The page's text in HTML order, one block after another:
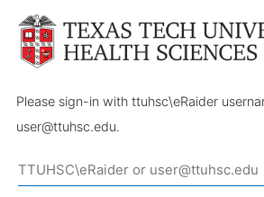
Please sign-in with ttuhsc\eRaider
user@ttuhsc.edu.